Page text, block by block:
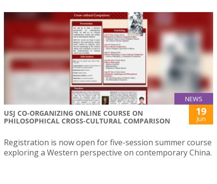
NEWS
USJ CO-ORGANIZING ONLINE COURSE ON
PHILOSOPHICAL CROSS-CULTURAL COMPARISON
19
Jun
Registration is now open for five-session summer course
exploring a Western perspective on contemporary China.